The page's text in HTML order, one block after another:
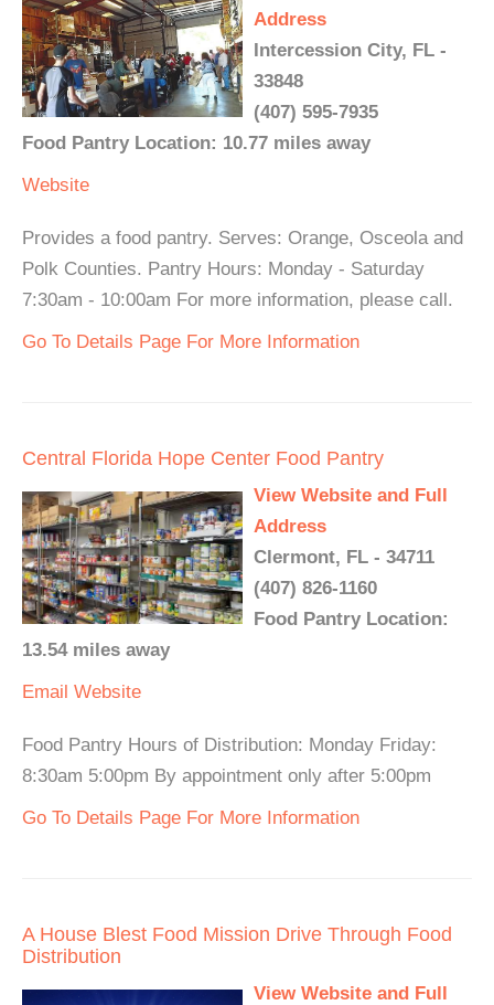
Address
Intercession City, FL -
33848
(407) 595-7935
Food Pantry Location: 10.77 miles away
Website
Provides a food pantry. Serves: Orange, Osceola and
Polk Counties. Pantry Hours: Monday - Saturday
7:30am - 10:00am For more information, please call.
Go To Details Page For More Information
Central Florida Hope Center Food Pantry
View Website and Full
Address
Clermont, FL - 34711
(407) 826-1160
Food Pantry Location:
13.54 miles away
Email Website
Food Pantry Hours of Distribution: Monday Friday:
8:30am 5:00pm By appointment only after 5:00pm
Go To Details Page For More Information
A House Blest Food Mission Drive Through Food
Distribution
View Website and Full